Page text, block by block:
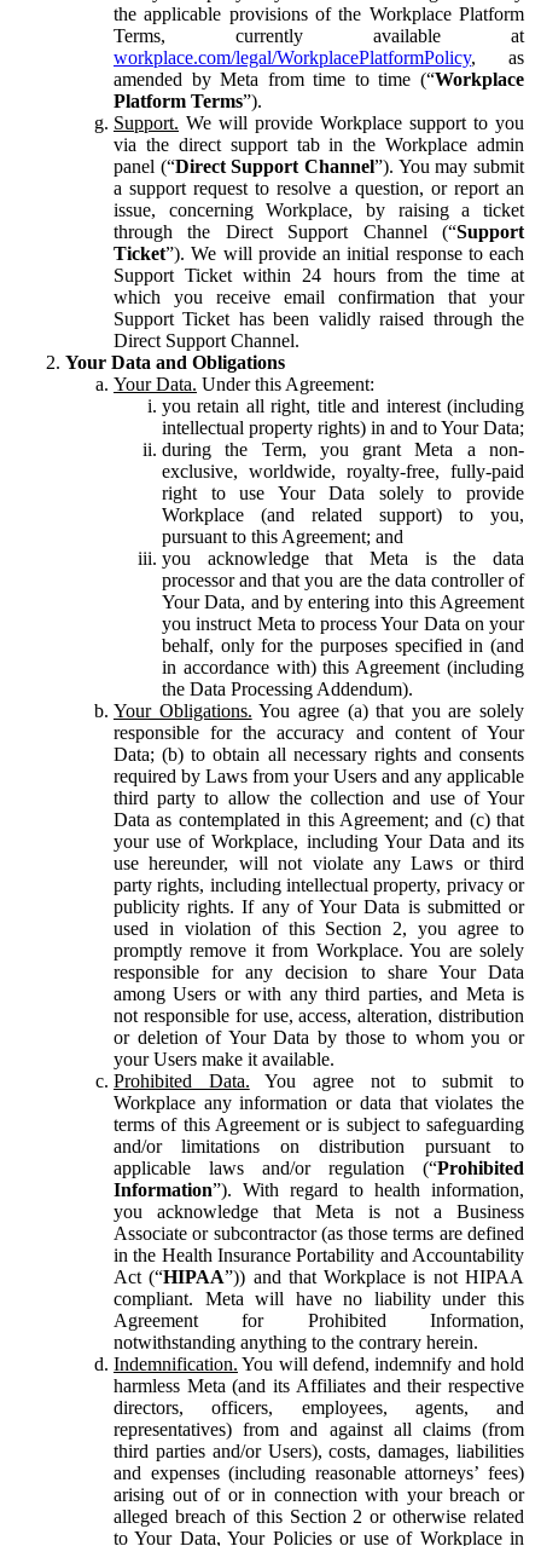
the applicable provisions of the Workplace Platform
Terms, currently available at
workplace.com/legal/WorkplacePlatformPolicy, as
amended by Meta from time to time (“Workplace
Platform Terms”).
Support. We will provide Workplace support to you
via the direct support tab in the Workplace admin
panel (“Direct Support Channel”). You may submit
a support request to resolve a question, or report an
issue, concerning Workplace, by raising a ticket
through the Direct Support Channel (“Support
Ticket”). We will provide an initial response to each
Support Ticket within 24 hours from the time at
which you receive email confirmation that your
Support Ticket has been validly raised through the
Direct Support Channel.
Your Data and Obligations
Your Data. Under this Agreement:
you retain all right, title and interest (including
intellectual property rights) in and to Your Data;
during the Term, you grant Meta a non-
exclusive, worldwide, royalty-free, fully-paid
right to use Your Data solely to provide
Workplace (and related support) to you,
pursuant to this Agreement; and
you acknowledge that Meta is the data
processor and that you are the data controller of
Your Data, and by entering into this Agreement
you instruct Meta to process Your Data on your
behalf, only for the purposes specified in (and
in accordance with) this Agreement (including
the Data Processing Addendum).
Your Obligations. You agree (a) that you are solely
responsible for the accuracy and content of Your
Data; (b) to obtain all necessary rights and consents
required by Laws from your Users and any applicable
third party to allow the collection and use of Your
Data as contemplated in this Agreement; and (c) that
your use of Workplace, including Your Data and its
use hereunder, will not violate any Laws or third
party rights, including intellectual property, privacy or
publicity rights. If any of Your Data is submitted or
used in violation of this Section 2, you agree to
promptly remove it from Workplace. You are solely
responsible for any decision to share Your Data
among Users or with any third parties, and Meta is
not responsible for use, access, alteration, distribution
or deletion of Your Data by those to whom you or
your Users make it available.
Prohibited Data. You agree not to submit to
Workplace any information or data that violates the
terms of this Agreement or is subject to safeguarding
and/or limitations on distribution pursuant to
applicable laws and/or regulation (“Prohibited
Information”). With regard to health information,
you acknowledge that Meta is not a Business
Associate or subcontractor (as those terms are defined
in the Health Insurance Portability and Accountability
Act (“HIPAA”)) and that Workplace is not HIPAA
compliant. Meta will have no liability under this
Agreement for Prohibited Information,
notwithstanding anything to the contrary herein.
Indemnification. You will defend, indemnify and hold
harmless Meta (and its Affiliates and their respective
directors, officers, employees, agents, and
representatives) from and against all claims (from
third parties and/or Users), costs, damages, liabilities
and expenses (including reasonable attorneys’ fees)
arising out of or in connection with your breach or
alleged breach of this Section 2 or otherwise related
to Your Data, Your Policies or use of Workplace in